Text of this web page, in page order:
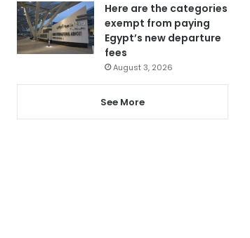
Here are the categories
exempt from paying
Egypt’s new departure
fees
August 3, 2026
See More